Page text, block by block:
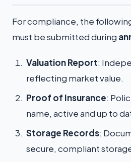
For compliance, the
must be submitted during
Valuation Report:
reflecting market value.
Proof of Insurance:
name, active and up to
Storage Records:
secure, compliant